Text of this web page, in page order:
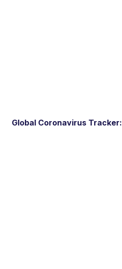
Global Coronavirus Tracker: